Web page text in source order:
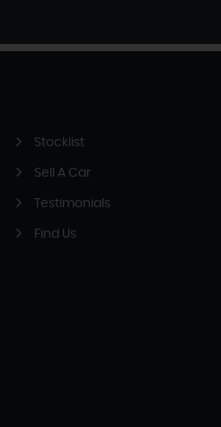
Stocklist
Sell A Car
Testimonials
Find Us